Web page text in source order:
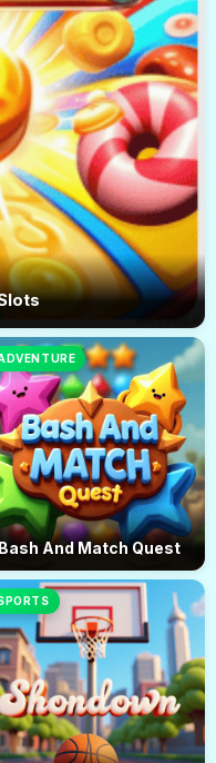
Bash And Match Quest